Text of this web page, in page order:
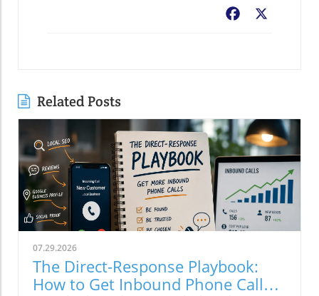
Facebook
Related Posts
07.29.2026
The Direct-Response Playbook:
How to Get Inbound Phone Calls